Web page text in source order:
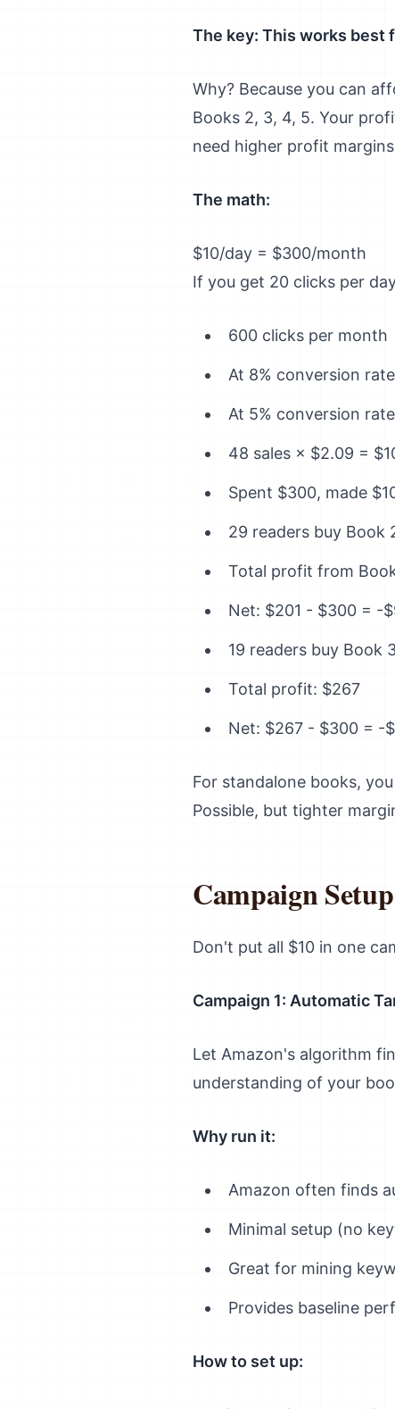
The key: This works best
Why? Because you can
Books 2, 3, 4, 5. Your
need higher profit
The math:
$10/day = $300/month
If you get 20 clicks per
600 clicks per month
At 8% conversion
At 5% conversion
48 sales × $2.09 =
Spent $300, made
29 readers buy Book
Total profit from
Net: $201 - $300 = -
19 readers buy Book
Total profit: $267
Net: $267 - $300 = -
For standalone books,
Possible, but tighter
Campaign
Don't put all $10 in one
Campaign 1: Automatic
Let Amazon's algorithm
understanding of your
Why run it:
Amazon often finds
Minimal setup (no
Great for mining
Provides baseline
How to set up: